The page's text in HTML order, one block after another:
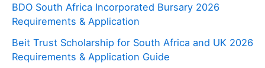
BDO South Africa Incorporated Bursary 2026
Requirements & Application
Beit Trust Scholarship for South Africa and UK 2026
Requirements & Application Guide